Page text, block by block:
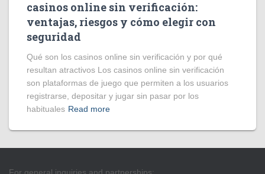
casinos online sin verificación:
ventajas, riesgos y cómo elegir con
seguridad
Qué son los casinos online sin verificación y por qué
resultan atractivos Los casinos online sin verificación
son plataformas de juego que permiten a los usuarios
registrarse, depositar y jugar sin pasar por los
habituales Read more